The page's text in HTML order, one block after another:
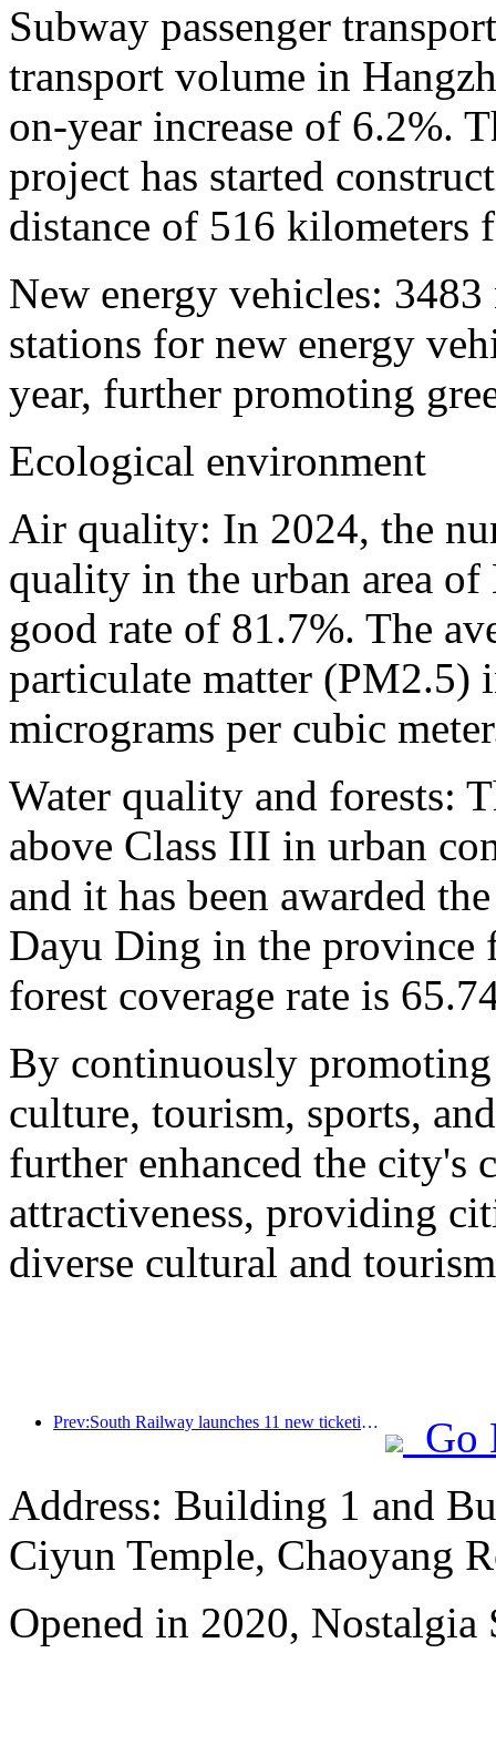
Subway passenger
transport volume in
on-year increase of 6.2%.
project has started
distance of 516 kilometers
New energy vehicles:
stations for new energy
year, further promoting
Ecological environment
Air quality: In 2024, the
quality in the urban area
good rate of 81.7%. The
particulate matter (PM2.5)
micrograms per cubic
Water quality and forests:
above Class III in urban
and it has been awarded
Dayu Ding in the province
forest coverage rate is
By continuously
culture, tourism, sports,
further enhanced the city's
attractiveness, providing
diverse cultural and
Prev:South Railway launches 11 new ticketing products to support the integrated development of transportation and tourism in Fujian and Jiangxi provinces
Go
Address: Building 1 and
Ciyun Temple, Chaoyang
Opened in 2020,